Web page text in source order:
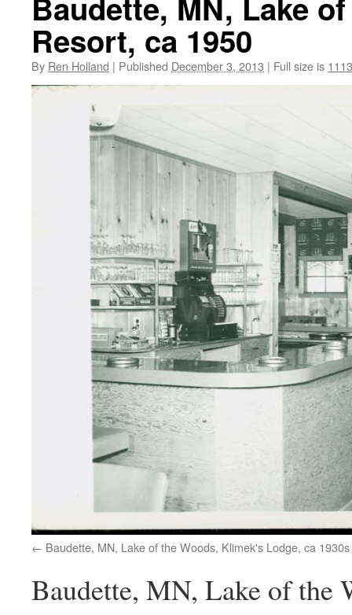
Resort, ca 1950
By Ren Holland | Published December 3, 2013 | Full size is
Baudette, MN, Lake of the Woods, Klimek's Lodge, ca 1930s
Baudette, MN, Lake of the